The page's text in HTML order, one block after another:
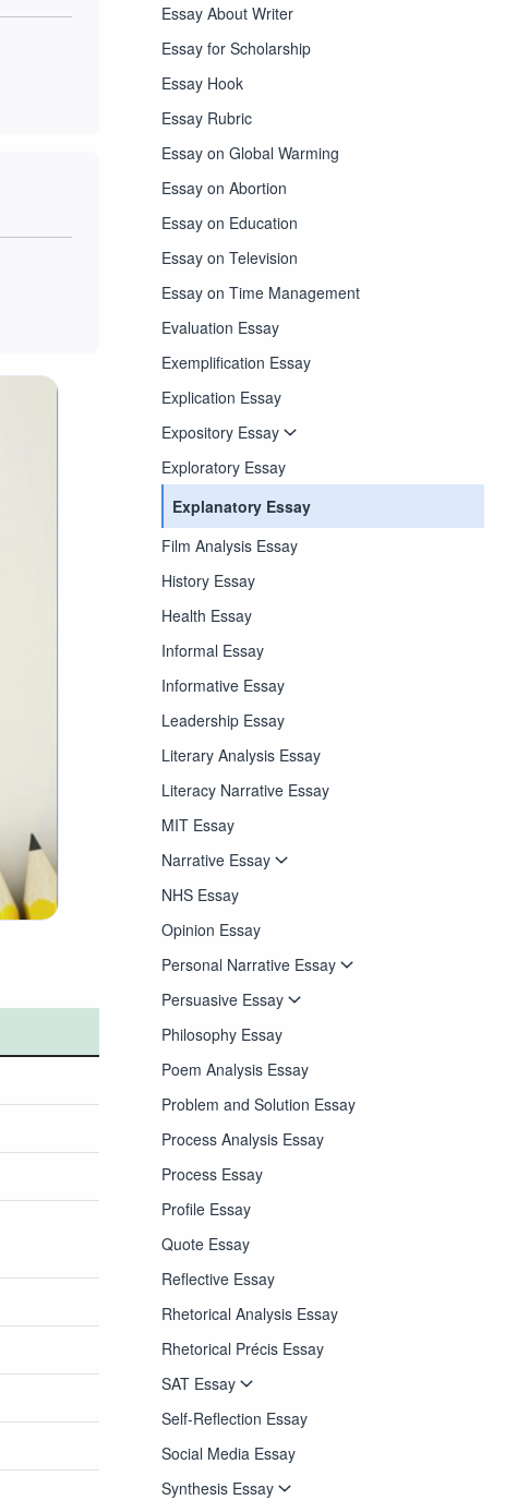
Essay About Writer
Essay for Scholarship
Essay Hook
Essay Rubric
Essay on Global Warming
Essay on Abortion
Essay on Education
Essay on Television
Essay on Time Management
Evaluation Essay
Exemplification Essay
Explication Essay
Expository Essay
Exploratory Essay
Explanatory Essay
Film Analysis Essay
History Essay
Health Essay
Informal Essay
Informative Essay
Leadership Essay
Literary Analysis Essay
Literacy Narrative Essay
MIT Essay
Narrative Essay
NHS Essay
Opinion Essay
Personal Narrative Essay
Persuasive Essay
Philosophy Essay
Poem Analysis Essay
Problem and Solution Essay
Process Analysis Essay
Process Essay
Profile Essay
Quote Essay
Reflective Essay
Rhetorical Analysis Essay
Rhetorical Précis Essay
SAT Essay
Self-Reflection Essay
Social Media Essay
Synthesis Essay